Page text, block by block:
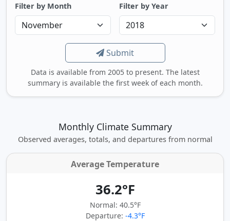
Filter by Month Filter by Year
Submit
Data is available from 2005 to present. The latest
summary is available the first week of each month.
Monthly Climate Summary
Observed averages, totals, and departures from normal
Average Temperature
36.2°F
Normal: 40.5°F
Departure: -4.3°F